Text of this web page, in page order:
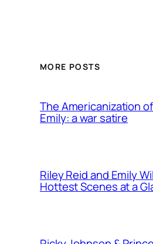
MORE POSTS
The Americanization of
Emily: a war satire
Riley Reid and Emily
Hottest Scenes at a